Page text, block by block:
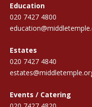
Education
020 7427 4800
Estates
020 7427 4840
Events / Catering